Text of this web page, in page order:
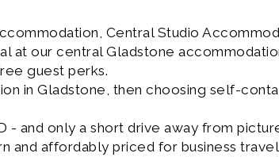
Central Studio
at our central Gladstone
guest perks.
in Gladstone, then choosing self-
- and only a short drive away from
and affordably priced for business